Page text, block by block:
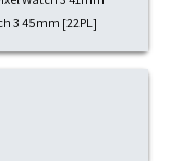
3 45mm [22PL]